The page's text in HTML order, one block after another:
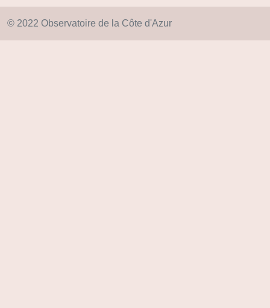
© 2022 Observatoire de la Côte d'Azur